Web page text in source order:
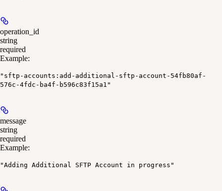
operation_id
string
required
Example:
"sftp-accounts:add-additional-sftp-account-54fb80af-
576c-4fdc-ba4f-b596c83f15a1"
message
string
required
Example:
"Adding Additional SFTP Account in progress"